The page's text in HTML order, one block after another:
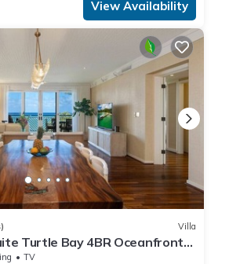
View Availability
Villa
Turtle Bay 4BR Oceanfront
TV